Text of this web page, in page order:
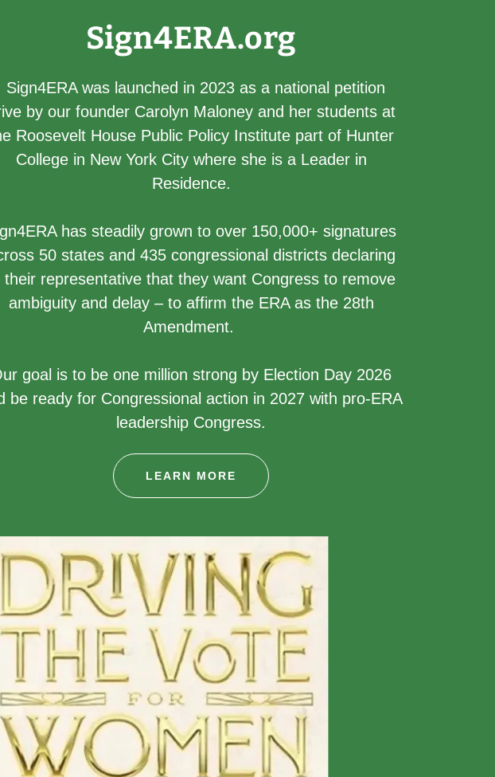
Sign4ERA.org
Sign4ERA was launched in 2023 as a national petition
by our founder Carolyn Maloney and her students at
Roosevelt House Public Policy Institute part of Hunter
College in New York City where she is a Leader in
Residence.
has steadily grown to over 150,000+ signatures
50 states and 435 congressional districts declaring
their representative that they want Congress to remove
ambiguity and delay – to affirm the ERA as the 28th
Amendment.
goal is to be one million strong by Election Day 2026
be ready for Congressional action in 2027 with pro-ERA
leadership Congress.
LEARN MORE